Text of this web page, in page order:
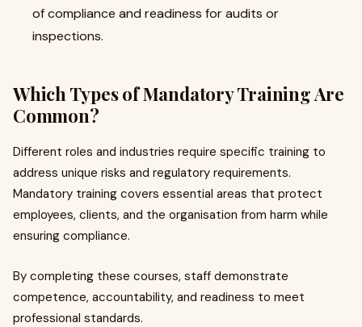
of compliance and readiness for audits or
inspections.
Which Types of Mandatory Training Are
Common?
Different roles and industries require specific training to
address unique risks and regulatory requirements.
Mandatory training covers essential areas that protect
employees, clients, and the organisation from harm while
ensuring compliance.
By completing these courses, staff demonstrate
competence, accountability, and readiness to meet
professional standards.